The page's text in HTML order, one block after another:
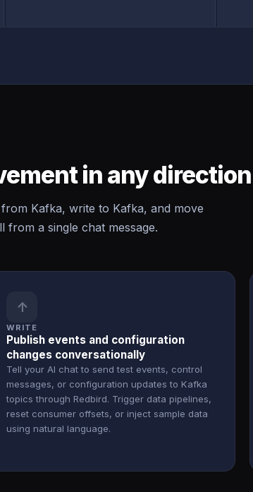
in any direction
Kafka, write to Kafka, and move
a single chat message.
↑
WRITE
Publish events and configuration
changes conversationally
Tell your AI chat to send test events, control
messages, or configuration updates to Kafka
topics through Redbird. Trigger data pipelines,
reset consumer offsets, or inject sample data
using natural language.